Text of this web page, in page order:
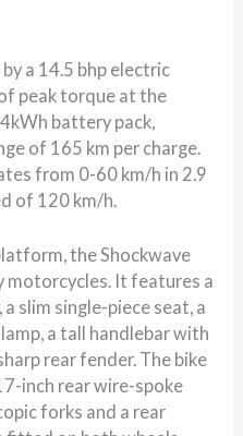
a 14.5 bhp electric
peak torque at the
battery pack,
of 165 km per charge.
from 0-60 km/h in 2.9
of 120 km/h.
the Shockwave
motorcycles. It features a
slim single-piece seat, a
a tall handlebar with
rear fender. The bike
inch rear wire-spoke
forks and a rear